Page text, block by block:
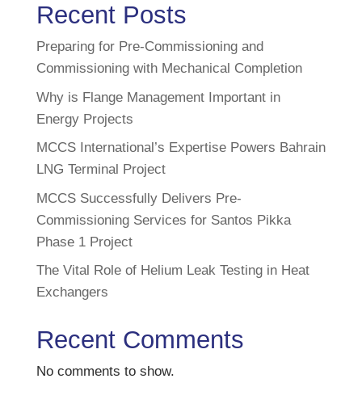
Recent Posts
Preparing for Pre-Commissioning and
Commissioning with Mechanical Completion
Why is Flange Management Important in
Energy Projects
MCCS International’s Expertise Powers Bahrain
LNG Terminal Project
MCCS Successfully Delivers Pre-
Commissioning Services for Santos Pikka
Phase 1 Project
The Vital Role of Helium Leak Testing in Heat
Exchangers
Recent Comments
No comments to show.